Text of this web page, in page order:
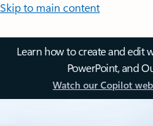
Skip to main content
Learn how to create and edit
PowerPoint, and
Watch our Copilot